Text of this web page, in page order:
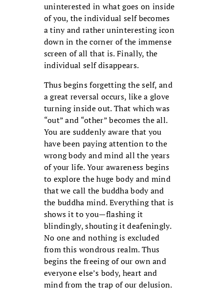
uninterested in what goes on inside
of you, the individual self becomes
a tiny and rather uninteresting icon
down in the corner of the immense
screen of all that is. Finally, the
individual self disappears.
Thus begins forgetting the self, and
a great reversal occurs, like a glove
turning inside out. That which was
“out” and “other” becomes the all.
You are suddenly aware that you
have been paying attention to the
wrong body and mind all the years
of your life. Your awareness begins
to explore the huge body and mind
that we call the buddha body and
the buddha mind. Everything that is
shows it to you—flashing it
blindingly, shouting it deafeningly.
No one and nothing is excluded
from this wondrous realm. Thus
begins the freeing of our own and
everyone else’s body, heart and
mind from the trap of our delusion.